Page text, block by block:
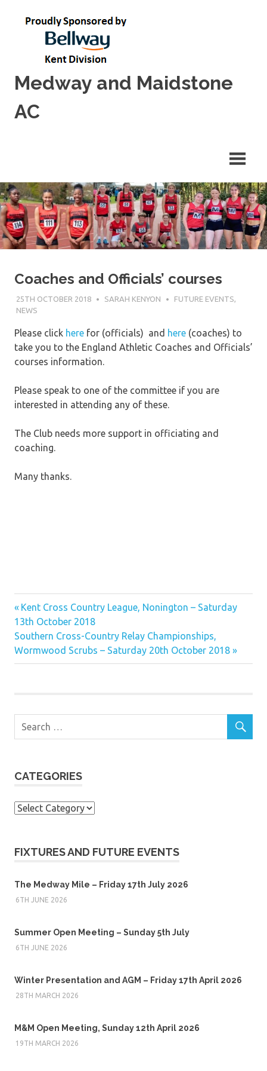
Medway and Maidstone
AC
Coaches and Officials’ courses
25TH OCTOBER 2018 SARAH KENYON FUTURE EVENTS,
NEWS
Please click here for (officials) and here (coaches) to
take you to the England Athletic Coaches and Officials’
courses information.
Please speak to one of the committee if you are
interested in attending any of these.
The Club needs more support in officiating and
coaching.
Many thanks.
Post
navigation
Previous
Post:
Kent Cross Country League, Nonington – Saturday
13th October 2018
Next
Post:
Southern Cross-Country Relay Championships,
Wormwood Scrubs – Saturday 20th October 2018
CATEGORIES
Categories
FIXTURES AND FUTURE EVENTS
The Medway Mile – Friday 17th July 2026
6TH JUNE 2026
Summer Open Meeting – Sunday 5th July
6TH JUNE 2026
Winter Presentation and AGM – Friday 17th April 2026
28TH MARCH 2026
M&M Open Meeting, Sunday 12th April 2026
19TH MARCH 2026